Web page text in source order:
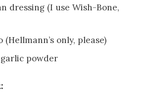
dressing (I use Wish-Bone,
only, please)
powder